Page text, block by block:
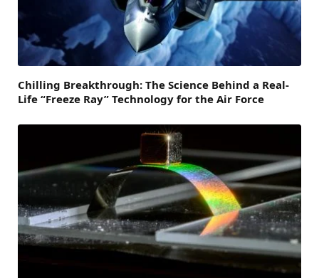
Chilling Breakthrough: The Science Behind a Real-
Life “Freeze Ray” Technology for the Air Force